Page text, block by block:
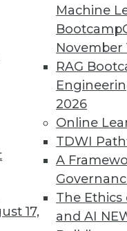
17,
Machine
Bootcamp
November
RAG
2026
Online
TDWI
A
The Ethics
and AI
TDWI
Find the right